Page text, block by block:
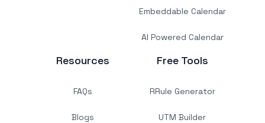
Embeddable Calendar
AI Powered Calendar
Resources
FAQs
Blogs
Free Tools
RRule Generator
UTM Builder